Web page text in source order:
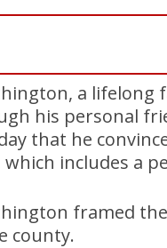
a lifelong
his personal
that he
includes a
framed the
county.